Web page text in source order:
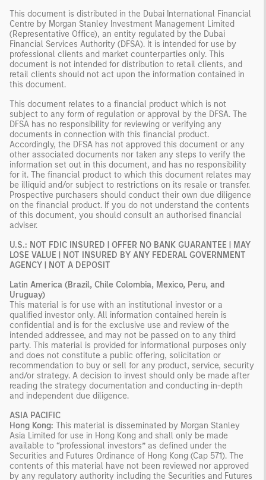
This document is distributed in the Dubai International Financial
Centre by Morgan Stanley Investment Management Limited
(Representative Office), an entity regulated by the Dubai
Financial Services Authority (DFSA). It is intended for use by
professional clients and market counterparties only. This
document is not intended for distribution to retail clients, and
retail clients should not act upon the information contained in
this document.
This document relates to a financial product which is not
subject to any form of regulation or approval by the DFSA. The
DFSA has no responsibility for reviewing or verifying any
documents in connection with this financial product.
Accordingly, the DFSA has not approved this document or any
other associated documents nor taken any steps to verify the
information set out in this document, and has no responsibility
for it. The financial product to which this document relates may
be illiquid and/or subject to restrictions on its resale or transfer.
Prospective purchasers should conduct their own due diligence
on the financial product. If you do not understand the contents
of this document, you should consult an authorised financial
adviser.
U.S.: NOT FDIC INSURED | OFFER NO BANK GUARANTEE | MAY
LOSE VALUE | NOT INSURED BY ANY FEDERAL GOVERNMENT
AGENCY | NOT A DEPOSIT
Latin America (Brazil, Chile Colombia, Mexico, Peru, and
Uruguay)
This material is for use with an institutional investor or a
qualified investor only. All information contained herein is
confidential and is for the exclusive use and review of the
intended addressee, and may not be passed on to any third
party. This material is provided for informational purposes only
and does not constitute a public offering, solicitation or
recommendation to buy or sell for any product, service, security
and/or strategy. A decision to invest should only be made after
reading the strategy documentation and conducting in-depth
and independent due diligence.
ASIA PACIFIC
Hong Kong: This material is disseminated by Morgan Stanley
Asia Limited for use in Hong Kong and shall only be made
available to “professional investors” as defined under the
Securities and Futures Ordinance of Hong Kong (Cap 571). The
contents of this material have not been reviewed nor approved
by any regulatory authority including the Securities and Futures